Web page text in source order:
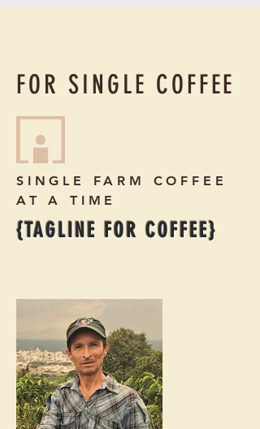
FOR SINGLE COFFEE
SINGLE FARM COFFEE
AT A TIME
{TAGLINE FOR COFFEE}